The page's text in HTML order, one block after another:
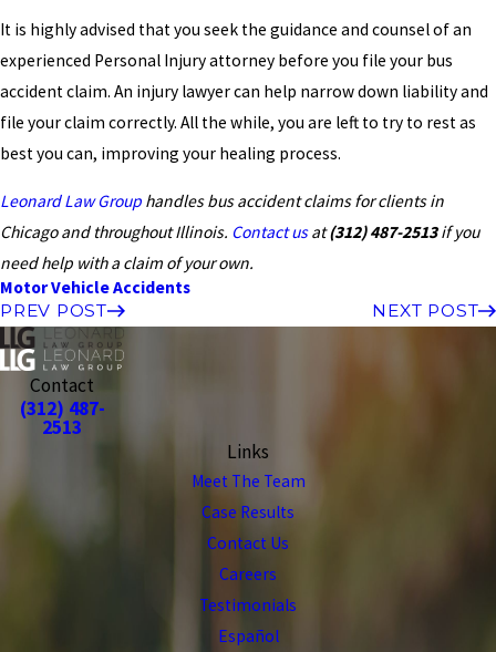
It is highly advised that you seek the guidance and counsel of an
experienced Personal Injury attorney before you file your bus
accident claim. An injury lawyer can help narrow down liability and
file your claim correctly. All the while, you are left to try to rest as
best you can, improving your healing process.
Leonard Law Group handles bus accident claims for clients in
Chicago and throughout Illinois. Contact usat(312) 487-2513if you
need help with a claim of your own.
Motor Vehicle Accidents
PREV POST
NEXT POST
Contact
(312) 487-
2513
Links
Meet The Team
Case Results
Contact Us
Careers
Testimonials
Español